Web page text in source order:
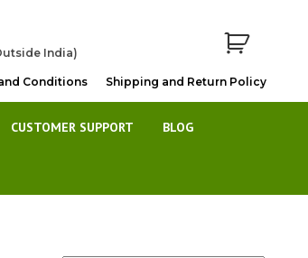
India)
Conditions Shipping and Return Policy
CUSTOMER SUPPORT BLOG